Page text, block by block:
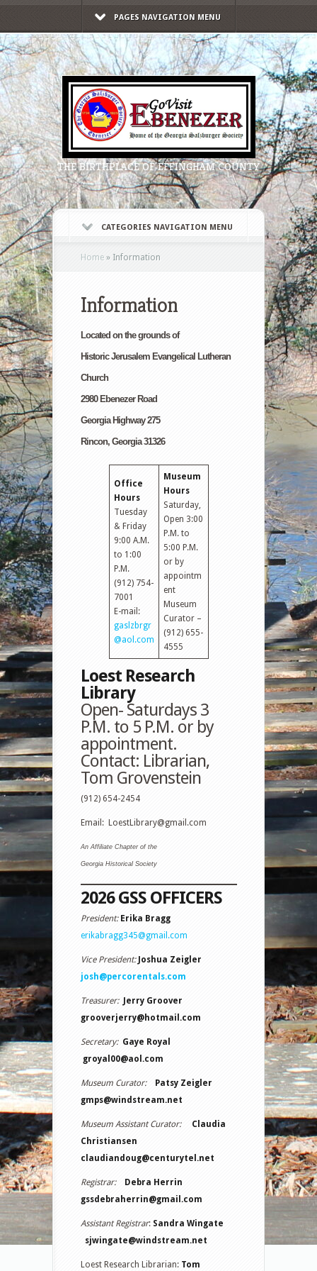
PAGES NAVIGATION MENU
THE BIRTHPLACE OF EFFINGHAM COUNTY
CATEGORIES NAVIGATION MENU
Home » Information
Information
Located on the grounds of
Historic Jerusalem Evangelical Lutheran
Church
2980 Ebenezer Road
Georgia Highway 275
Rincon, Georgia 31326
Office
Hours
Tuesday
& Friday
9:00 A.M.
to 1:00
P.M.
(912) 754-
7001
E-mail:
gaslzbrgr
@aol.com
Museum
Hours
Saturday,
Open 3:00
P.M. to
5:00 P.M.
or by
appointm
ent
Museum
Curator –
(912) 655-
4555
Loest Research
Library
Open- Saturdays 3
P.M. to 5 P.M. or by
appointment.
Contact: Librarian,
Tom Grovenstein
(912) 654-2454
Email: LoestLibrary@gmail.com
An Affiliate Chapter of the
Georgia Historical Society
2026 GSS OFFICERS
President: Erika Bragg
erikabragg345@gmail.com
Vice President: Joshua Zeigler
josh@percorentals.com
Treasurer:
Jerry Groover
grooverjerry@hotmail.com
Secretary: Gaye Royal
groyal00@aol.com
Museum Curator:
Patsy Zeigler
gmps@windstream.net
Museum Assistant Curator:
Claudia
Christiansen
claudiandoug@centurytel.net
Registrar:
Debra Herrin
gssdebraherrin@gmail.com
Assistant Registrar: Sandra Wingate
sjwingate@windstream.net
Loest Research Librarian: Tom